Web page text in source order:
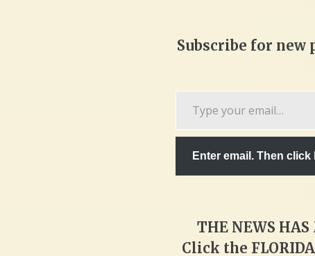
Subscribe for new
Enter email. Then
THE NEWS HAS
Click the